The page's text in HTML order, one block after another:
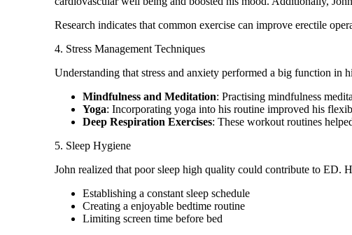
Research indicates that common exercise can improve erectile
4. Stress Management Techniques
Understanding that stress and anxiety performed a big function in
Mindfulness and Meditation: Practising mindfulness
Yoga: Incorporating yoga into his routine improved his
Deep Respiration Exercises: These workout routines
5. Sleep Hygiene
John realized that poor sleep high quality could contribute to ED.
Establishing a constant sleep schedule
Creating a enjoyable bedtime routine
Limiting screen time before bed